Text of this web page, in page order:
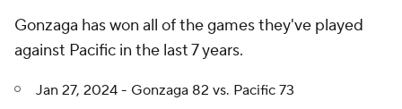
Gonzaga has won all of the games they've played
against Pacific in the last 7 years.
Jan 27, 2024 - Gonzaga 82 vs. Pacific 73